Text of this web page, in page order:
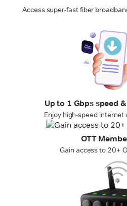
Access super-fast fiber
Up to 1 Gbps speed
Enjoy high-speed
OTT
Gain access to 20+